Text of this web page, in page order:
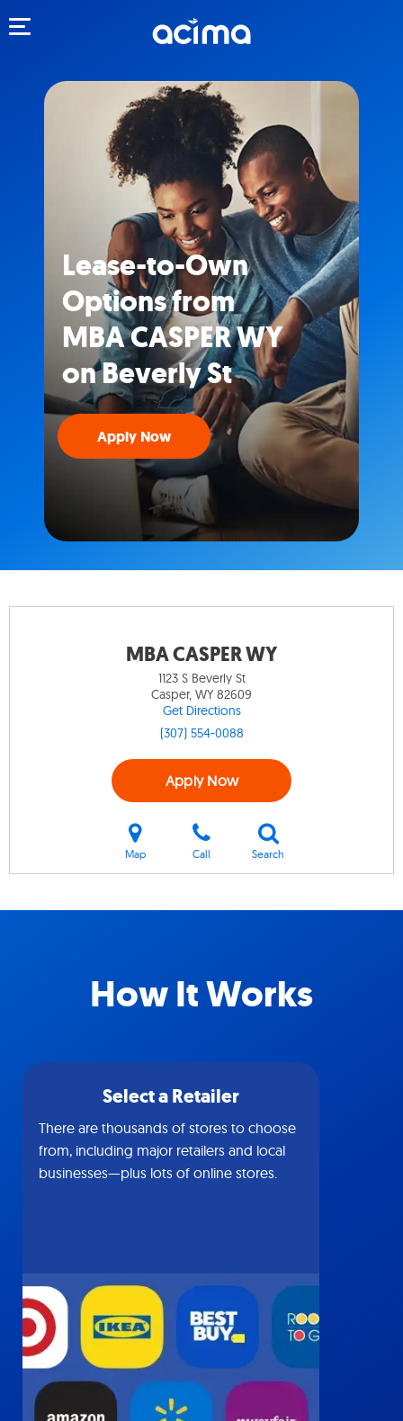
Lease-to-Own
Options from
MBA CASPER WY
on Beverly St
Apply Now
MBA CASPER WY
1123 S Beverly St
Casper, WY 82609
Get Directions
(307) 554-0088
Apply Now
Map Call Search
How It Works
Select a Retailer
There are thousands of stores to choose
from, including major retailers and local
businesses—plus lots of online stores.